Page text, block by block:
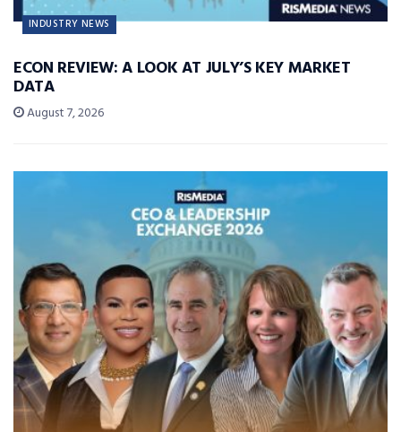
INDUSTRY NEWS
ECON REVIEW: A LOOK AT JULY’S KEY MARKET
DATA
August 7, 2026